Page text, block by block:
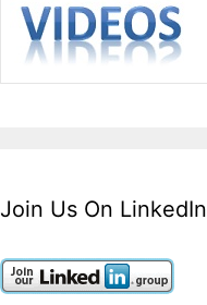
Join Us On LinkedIn